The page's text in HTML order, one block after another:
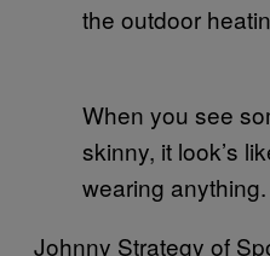
the outdoor
When you see
skinny, it look’s
wearing anything.
Johnny Strategy of